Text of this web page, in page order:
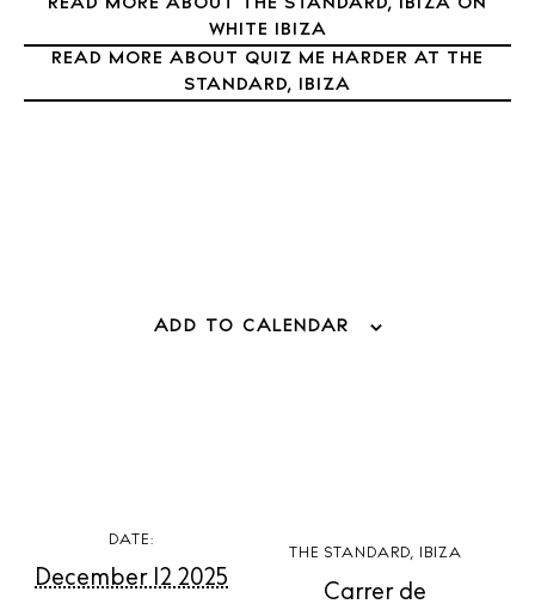
Weddings
Living
READ MORE ABOUT THE STANDARD, IBIZA ON
WHITE IBIZA
READ MORE ABOUT QUIZ ME HARDER AT THE
STANDARD, IBIZA
ADD TO CALENDAR
DATE:
December 12 2025
THE STANDARD, IBIZA
Carrer de